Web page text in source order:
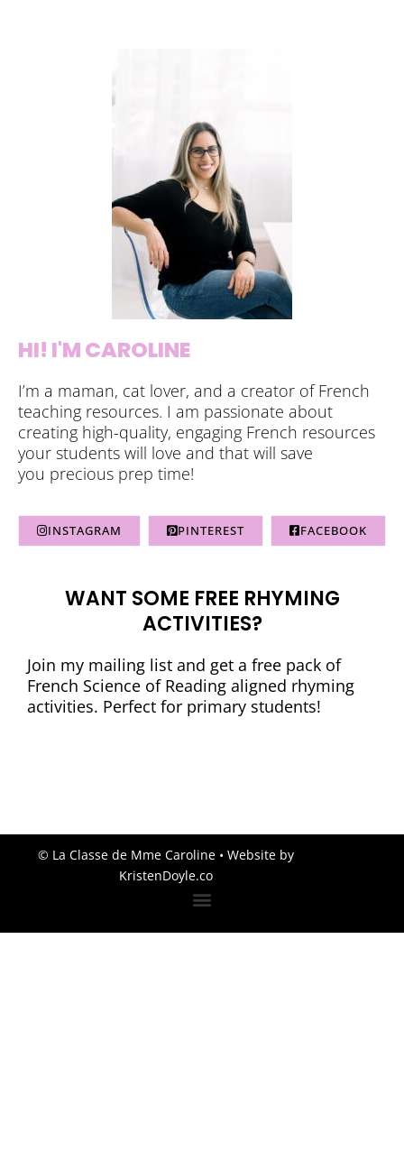
HI! I'M CAROLINE
I’m a maman, cat lover, and a creator of French
teaching resources. I am passionate about
creating high-quality, engaging French resources
your students will love and that will save
you precious prep time!
INSTAGRAM PINTEREST FACEBOOK
WANT SOME FREE RHYMING
ACTIVITIES?
Join my mailing list and get a free pack of
French Science of Reading aligned rhyming
activities. Perfect for primary students!
© La Classe de Mme Caroline• Website by
KristenDoyle.co